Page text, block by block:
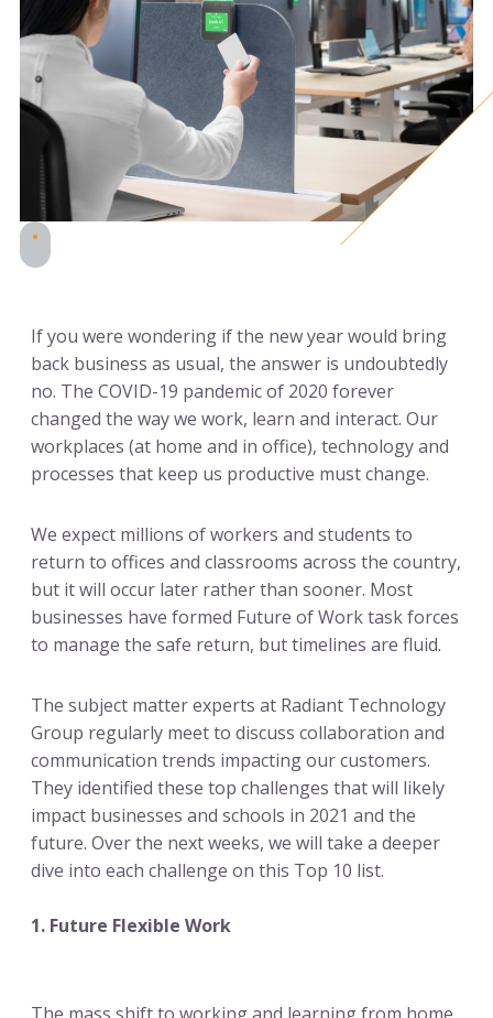
If you were wondering if the new year would bring
back business as usual, the answer is undoubtedly
no. The COVID-19 pandemic of 2020 forever
changed the way we work, learn and interact. Our
workplaces (at home and in office), technology and
processes that keep us productive must change.
We expect millions of workers and students to
return to offices and classrooms across the country,
but it will occur later rather than sooner. Most
businesses have formed Future of Work task forces
to manage the safe return, but timelines are fluid.
The subject matter experts at Radiant Technology
Group regularly meet to discuss collaboration and
communication trends impacting our customers.
They identified these top challenges that will likely
impact businesses and schools in 2021 and the
future. Over the next weeks, we will take a deeper
dive into each challenge on this Top 10 list.
1. Future Flexible Work